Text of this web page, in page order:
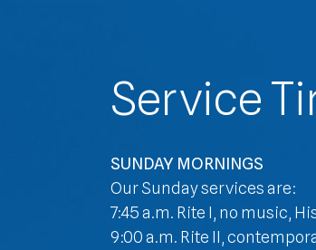
Service
SUNDAY MORNINGS
Our Sunday services are:
7:45 a.m. Rite I, no music,
9:00 a.m. Rite II,